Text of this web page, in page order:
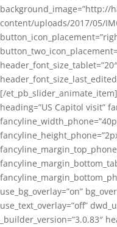
background_image=”http://
content/uploads/2017/05/
[/
heading=”US Capitol visit”
use_bg_overlay=”on”
use_text_overlay=”off”